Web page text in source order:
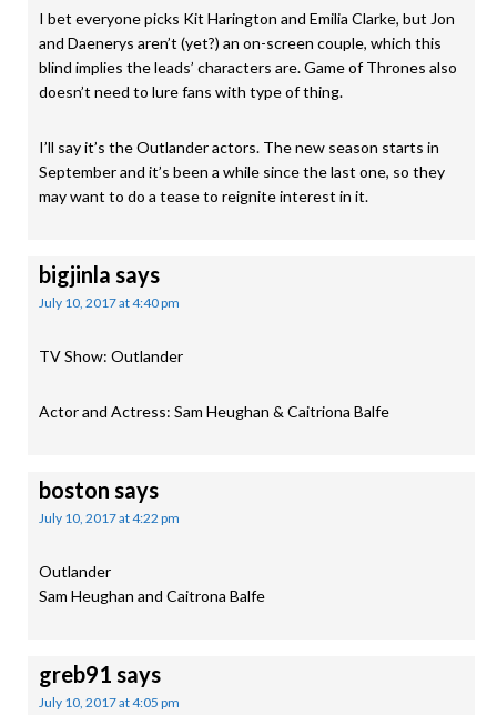
I bet everyone picks Kit Harington and Emilia Clarke, but Jon
and Daenerys aren’t (yet?) an on-screen couple, which this
blind implies the leads’ characters are. Game of Thrones also
doesn’t need to lure fans with type of thing.
I’ll say it’s the Outlander actors. The new season starts in
September and it’s been a while since the last one, so they
may want to do a tease to reignite interest in it.
bigjinla says
July 10, 2017 at 4:40 pm
TV Show: Outlander
Actor and Actress: Sam Heughan & Caitriona Balfe
boston says
July 10, 2017 at 4:22 pm
Outlander
Sam Heughan and Caitrona Balfe
greb91 says
July 10, 2017 at 4:05 pm